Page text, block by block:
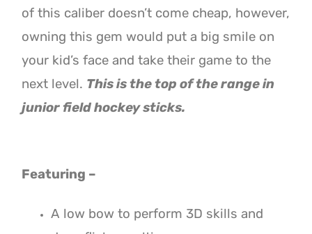
of this caliber doesn’t come cheap, however,
owning this gem would put a big smile on
your kid’s face and take their game to the
next level. This is the top of the range in
junior field hockey sticks.
Featuring –
A low bow to perform 3D skills and